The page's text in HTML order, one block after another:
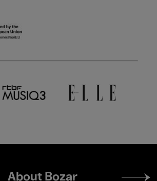
Footer
About Bozar